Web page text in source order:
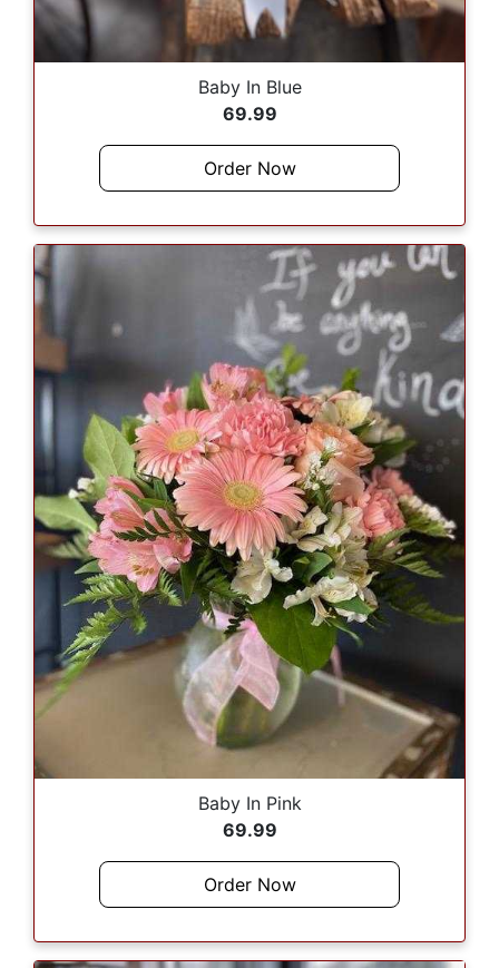
Baby In Blue
69.99
Order Now
Baby In Pink
69.99
Order Now